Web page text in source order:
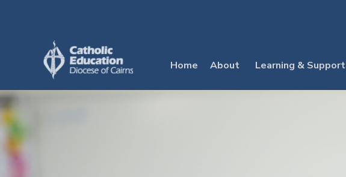
Home
About Learning & Support